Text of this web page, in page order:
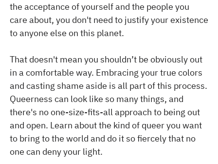
the acceptance of yourself and the people you
care about, you don't need to justify your existence
to anyone else on this planet.
That doesn't mean you shouldn’t be obviously out
in a comfortable way. Embracing your true colors
and casting shame aside is all part of this process.
Queerness can look like so many things, and
there's no one-size-fits-all approach to being out
and open. Learn about the kind of queer you want
to bring to the world and do it so fiercely that no
one can deny your light.